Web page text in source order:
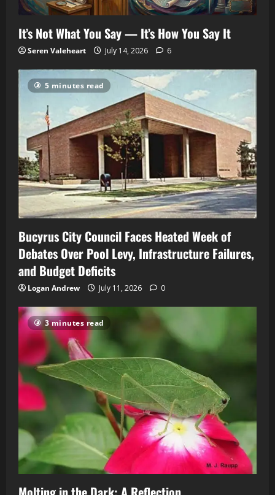
It’s Not What You Say — It’s How You Say It
Seren Valeheart July 14, 2026 6
5 minutes read
Bucyrus City Council Faces Heated Week of
Debates Over Pool Levy, Infrastructure Failures,
and Budget Deficits
Logan Andrew July 11, 2026 0
3 minutes read